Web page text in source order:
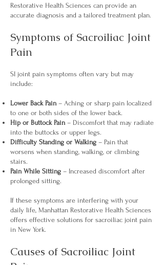
Restorative Health Sciences can provide an
accurate diagnosis and a tailored treatment plan.
Symptoms of Sacroiliac Joint
Pain
SI joint pain symptoms often vary but may
include:
Lower Back Pain– Aching or sharp pain localized
to one or both sides of the lower back.
Hip or Buttock Pain– Discomfort that may radiate
into the buttocks or upper legs.
Difficulty Standing or Walking – Pain that
worsens when standing, walking, or climbing
stairs.
Pain While Sitting – Increased discomfort after
prolonged sitting.
If these symptoms are interfering with your
daily life, Manhattan Restorative Health Sciences
offers effective solutions for sacroiliac joint pain
in New York.
Causes of Sacroiliac Joint